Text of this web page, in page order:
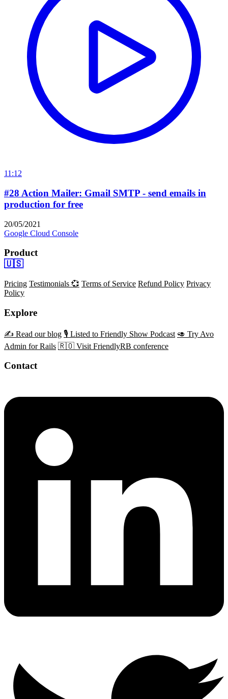
11:12
#28 Action Mailer: Gmail SMTP - send emails in
production for free
20/05/2021
Google Cloud Console
Product
🇺🇸
Pricing Testimonials 💞 Terms of Service Refund Policy Privacy
Policy
Explore
✍️ Read our blog 🎙️ Listed to Friendly Show Podcast 🥑 Try Avo
Admin for Rails 🇷🇴 Visit FriendlyRB conference
Contact